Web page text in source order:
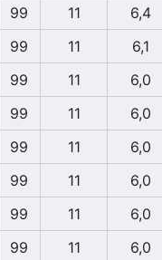
99 11
6,4
99 11
6,1
99 11
6,0
99 11
6,0
99 11
6,0
99 11
6,0
99 11
6,0
99 11
6,0